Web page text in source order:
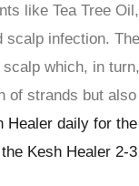
like Tea Tree
infection.
which, in
of strands but
Healer daily for
Kesh Healer 2-